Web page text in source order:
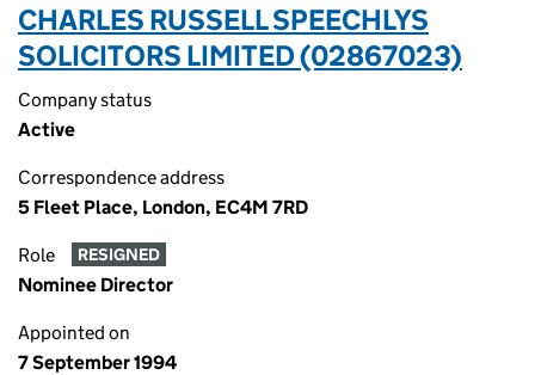
CHARLES RUSSELL SPEECHLYS
SOLICITORS LIMITED (02867023)
Company status
Active
Correspondence address
5 Fleet Place, London, EC4M 7RD
Role RESIGNED
Nominee Director
Appointed on
7 September 1994